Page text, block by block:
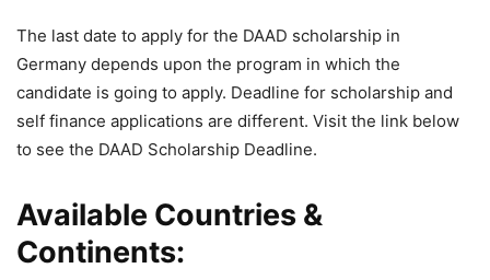
The last date to apply for the DAAD scholarship in
Germany depends upon the program in which the
candidate is going to apply. Deadline for scholarship and
self finance applications are different. Visit the link below
to see the DAAD Scholarship Deadline.
Available Countries &
Continents: